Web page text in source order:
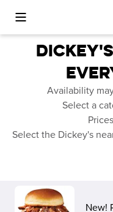
Toggle Mobile Menu
Availability
Select a
Select the Dickey's
New!